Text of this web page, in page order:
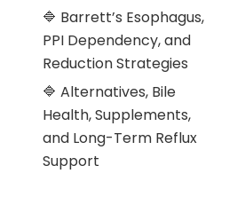
🔷 Barrett’s Esophagus,
PPI Dependency, and
Reduction Strategies
🔷 Alternatives, Bile
Health, Supplements,
and Long-Term Reflux
Support